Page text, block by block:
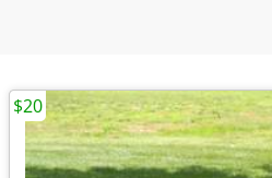
$20